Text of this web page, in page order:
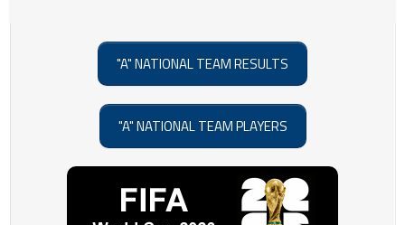
"A" NATIONAL TEAM RESULTS
"A" NATIONAL TEAM PLAYERS